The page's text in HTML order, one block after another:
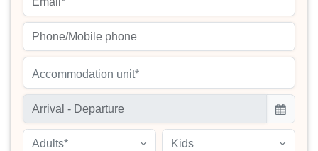
Accommodation unit*
Adults* Kids